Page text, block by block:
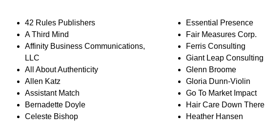
42 Rules Publishers
A Third Mind
Affinity Business Communications,
LLC
All About Authenticity
Allen Katz
Assistant Match
Bernadette Doyle
Celeste Bishop
Essential Presence
Fair Measures Corp.
Ferris Consulting
Giant Leap Consulting
Glenn Broome
Gloria Dunn-Violin
Go To Market Impact
Hair Care Down There
Heather Hansen